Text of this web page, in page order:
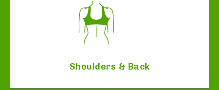
Shoulders & Back